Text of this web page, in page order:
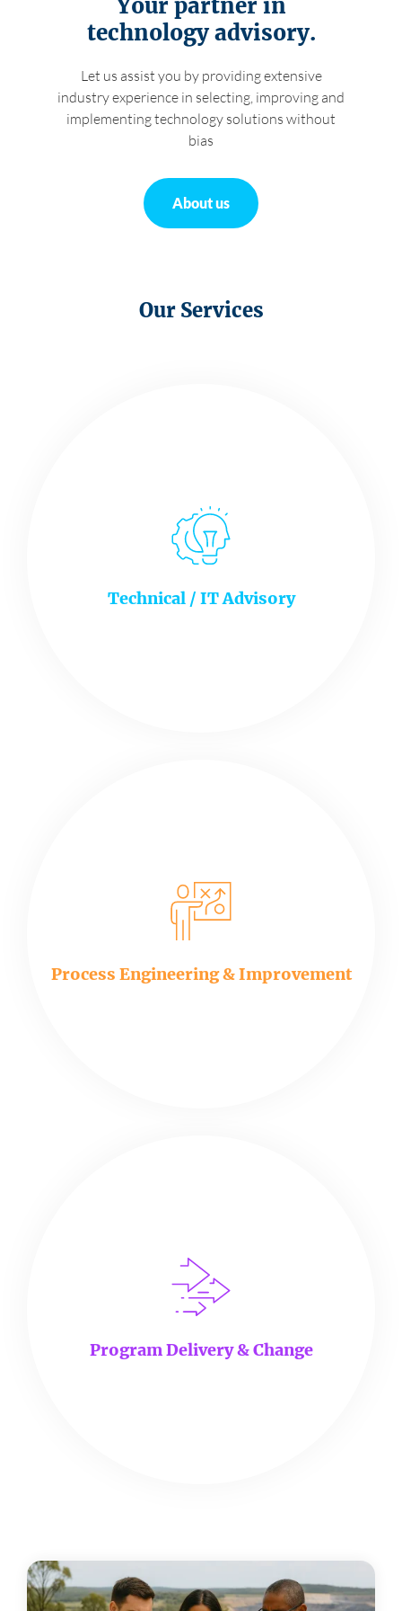
About us
Careers
Contact
Your partner in
technology advisory.
Let us assist you by providing extensive
industry experience in selecting, improving and
implementing technology solutions without
bias
About us
Our Services
Technical / IT Advisory
Process Engineering & Improvement
Program Delivery & Change